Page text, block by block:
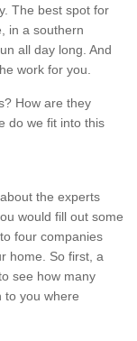
The best spot for
in a southern
all day long. And
work for you.
How are they
do we fit into this
the experts
would fill out some
four companies
home. So first, a
see how many
to you where